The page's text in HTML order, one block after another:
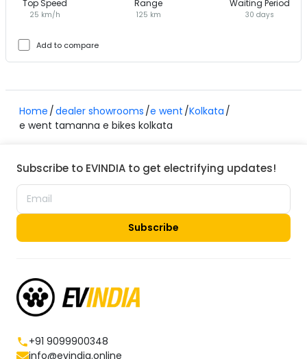
Top Speed
25 km/h
Range
125 km
Waiting Period
30 days
Add to compare
Home dealer showrooms e went Kolkata
e went tamanna e bikes kolkata
Subscribe to EVINDIA to get electrifying updates!
Subscribe
+91 9099900348
info@evindia.online